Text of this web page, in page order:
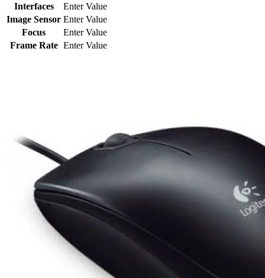
Interfaces
Enter Value
Image Sensor Enter Value
Focus
Enter Value
Frame Rate Enter Value